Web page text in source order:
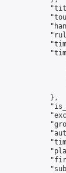
            },